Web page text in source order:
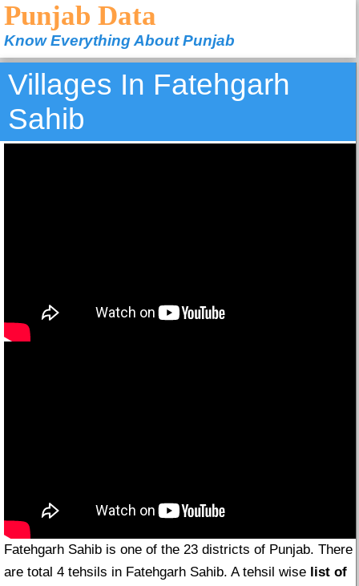
Punjab Data
Know Everything About Punjab
Villages In Fatehgarh
Sahib
Fatehgarh Sahib is one of the 23 districts of Punjab. There
are total 4 tehsils in Fatehgarh Sahib. A tehsil wise list of